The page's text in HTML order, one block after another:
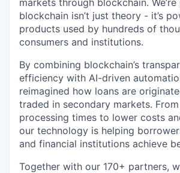
markets through blockchain.
blockchain isn’t just theory - it’s
products used by hundreds of
consumers and institutions.
By combining blockchain’s
efficiency with AI-driven
reimagined how loans are
traded in secondary markets.
processing times to lower costs
our technology is helping
and financial institutions achieve
Together with our 170+ partners,